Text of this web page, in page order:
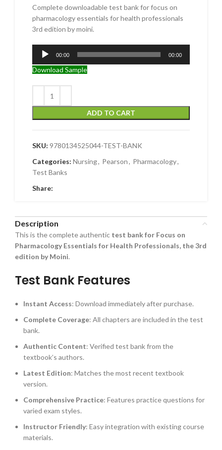
Complete downloadable test bank for focus on
pharmacology essentials for health professionals
3rd edition by moini.
Audio
Player
00:00 00:00
Download Sample
ADD TO CART
SKU: 9780134525044-TEST-BANK
Categories: Nursing, Pearson, Pharmacology,
Test Banks
Share:
Description
This is the complete authentic test bank for Focus on
Pharmacology Essentials for Health Professionals, the 3rd
edition by Moini.
Test Bank Features
Instant Access: Download immediately after purchase.
Complete Coverage: All chapters are included in the test
bank.
Authentic Content: Verified test bank from the
textbook’s authors.
Latest Edition: Matches the most recent textbook
version.
Comprehensive Practice: Features practice questions for
varied exam styles.
Instructor Friendly: Easy integration with existing course
materials.